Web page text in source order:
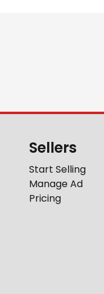
Sellers
Start Selling
Manage Ad
Pricing